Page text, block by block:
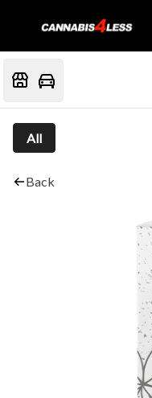
All
Back